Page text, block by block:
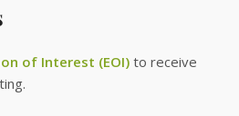
of Interest (EOI)to receive